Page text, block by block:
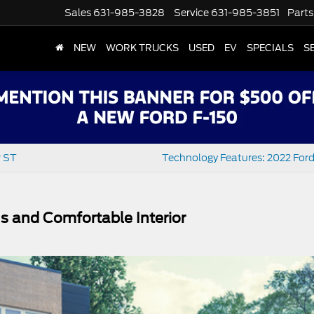
Sales 631-985-3828 Service 631-985-3851 Parts
NEW WORK TRUCKS USED EV SPECIALS
ST Technology Features: 2022
and Comfortable Interior